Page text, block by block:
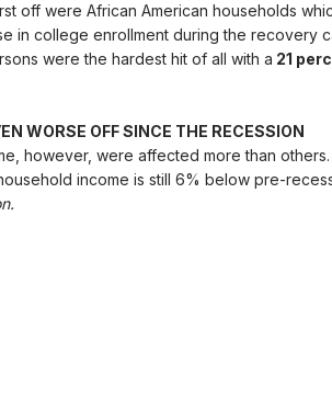
off were African American households
in college enrollment during the recovery
were the hardest hit of all with a 21
WORSE OFF SINCE THE RECESSION
however, were affected more than
income is still 6% below pre-